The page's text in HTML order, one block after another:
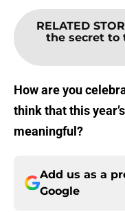
RELATED
the secret to
How are you
think that this
meaningful?
Add us as a
Google